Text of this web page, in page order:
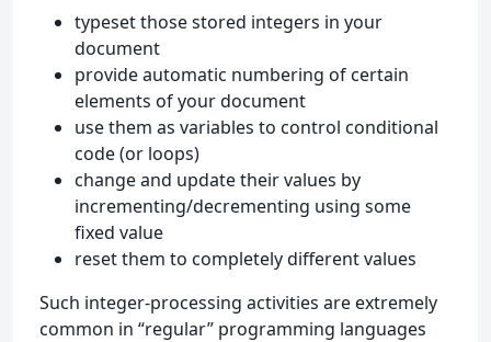
typeset those stored integers in your
document
provide automatic numbering of certain
elements of your document
use them as variables to control conditional
code (or loops)
change and update their values by
incrementing/decrementing using some
fixed value
reset them to completely different values
Such integer-processing activities are extremely
common in “regular” programming languages